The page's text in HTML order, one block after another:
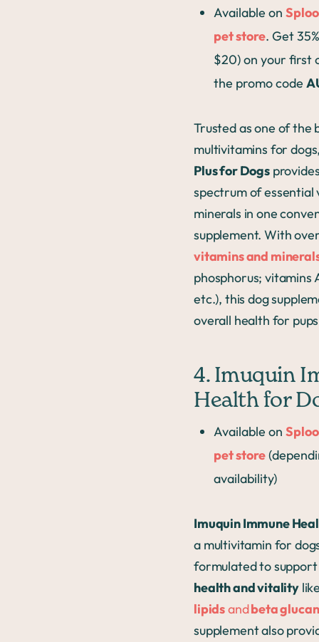
Available on
pet store. Get
$20) on your first
the promo code
Trusted as one of the
multivitamins for
Plus for Dogs
spectrum of essential
minerals in one
supplement. With
vitamins and
phosphorus; vitamins
etc.), this dog
overall health for
4. Imuquin
Health for
Available on
pet store
availability)
Imuquin Immune
a multivitamin for
formulated to
health and vitality
lipidsandbeta
supplement also